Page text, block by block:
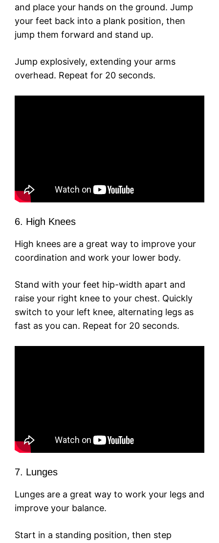
and place your hands on the ground. Jump
your feet back into a plank position, then
jump them forward and stand up.
Jump explosively, extending your arms
overhead. Repeat for 20 seconds.
6. High Knees
High knees are a great way to improve your
coordination and work your lower body.
Stand with your feet hip-width apart and
raise your right knee to your chest. Quickly
switch to your left knee, alternating legs as
fast as you can. Repeat for 20 seconds.
7. Lunges
Lunges are a great way to work your legs and
improve your balance.
Start in a standing position, then step